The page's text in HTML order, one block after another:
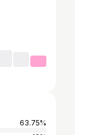
63.75%